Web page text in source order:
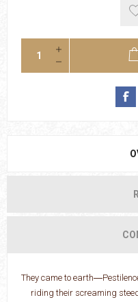
They came to
riding their screaming